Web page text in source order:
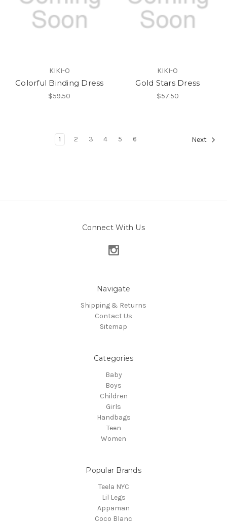
KIKI-O
Colorful Binding Dress
$59.50
KIKI-O
Gold Stars Dress
$57.50
1 2 3 4 5 6 Next
Connect With Us
Navigate
Shipping & Returns
Contact Us
Sitemap
Categories
Baby
Boys
Children
Girls
Handbags
Teen
Women
Popular Brands
Teela NYC
Lil Legs
Appaman
Coco Blanc